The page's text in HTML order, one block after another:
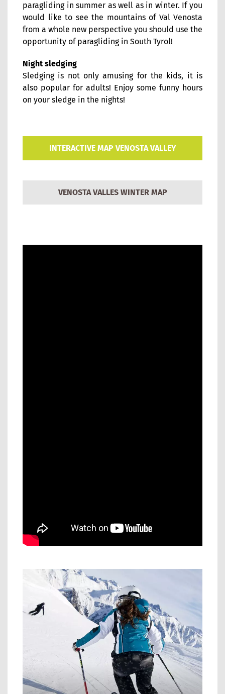
paragliding in summer as well as in winter. If you
would like to see the mountains of Val Venosta
from a whole new perspective you should use the
opportunity of paragliding in South Tyrol!
Night sledging
Sledging is not only amusing for the kids, it is
also popular for adults! Enjoy some funny hours
on your sledge in the nights!
INTERACTIVE MAP VENOSTA VALLEY
VENOSTA VALLES WINTER MAP